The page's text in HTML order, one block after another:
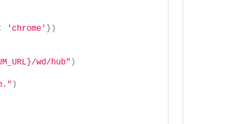
'chrome' })
wd/hub" )
)